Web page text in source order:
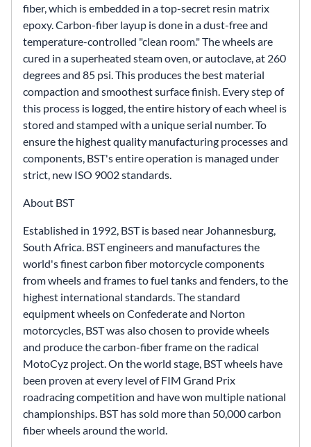
fiber, which is embedded in a top-secret resin matrix
epoxy. Carbon-fiber layup is done in a dust-free and
temperature-controlled "clean room." The wheels are
cured in a superheated steam oven, or autoclave, at 260
degrees and 85 psi. This produces the best material
compaction and smoothest surface finish. Every step of
this process is logged, the entire history of each wheel is
stored and stamped with a unique serial number. To
ensure the highest quality manufacturing processes and
components, BST's entire operation is managed under
strict, new ISO 9002 standards.
About BST
Established in 1992, BST is based near Johannesburg,
South Africa. BST engineers and manufactures the
world's finest carbon fiber motorcycle components
from wheels and frames to fuel tanks and fenders, to the
highest international standards. The standard
equipment wheels on Confederate and Norton
motorcycles, BST was also chosen to provide wheels
and produce the carbon-fiber frame on the radical
MotoCyz project. On the world stage, BST wheels have
been proven at every level of FIM Grand Prix
roadracing competition and have won multiple national
championships. BST has sold more than 50,000 carbon
fiber wheels around the world.